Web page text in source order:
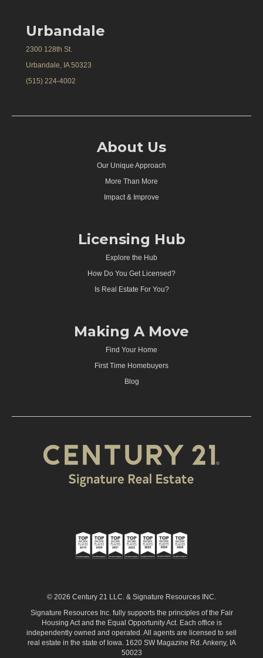
Urbandale
2300 128th St.
Urbandale, IA 50323
(515) 224-4002
About Us
Our Unique Approach
More Than More
Impact & Improve
Licensing Hub
Explore the Hub
How Do You Get Licensed?
Is Real Estate For You?
Making A Move
Find Your Home
First Time Homebuyers
Blog
© 2026 Century 21 LLC. & Signature Resources INC.
Signature Resources Inc. fully supports the principles of the Fair
Housing Act and the Equal Opportunity Act. Each office is
independently owned and operated. All agents are licensed to sell
real estate in the state of Iowa. 1620 SW Magazine Rd. Ankeny, IA
50023